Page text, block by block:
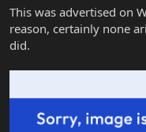
r
e
r
This was advertised on
reason, certainly none
did.